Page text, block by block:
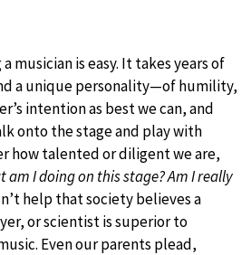
musician is easy. It takes years of
a unique personality—of humility,
intention as best we can, and
onto the stage and play with
how talented or diligent we are,
am I doing on this stage? Am I really
help that society believes a
or scientist is superior to
Even our parents plead,